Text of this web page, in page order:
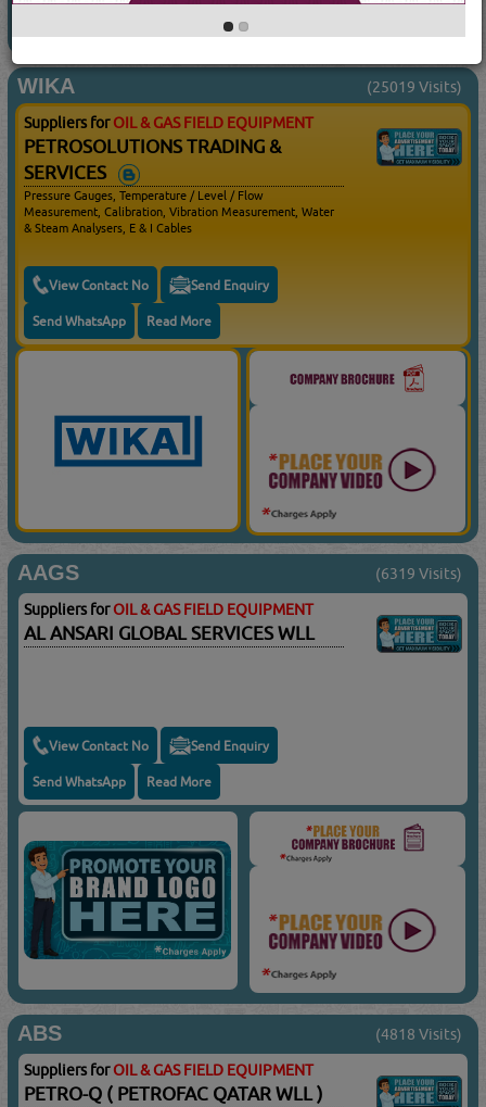
WIKA (25019 Visits)
Suppliers forOIL & GAS FIELD EQUIPMENT
PETROSOLUTIONS TRADING &
SERVICES
Pressure Gauges, Temperature / Level / Flow
Measurement, Calibration, Vibration Measurement, Water
& Steam Analysers, E & I Cables
View Contact No Send Enquiry
Send WhatsApp Read More
AAGS (6319 Visits)
Suppliers forOIL & GAS FIELD EQUIPMENT
AL ANSARI GLOBAL SERVICES WLL
View Contact No Send Enquiry
Send WhatsApp Read More
ABS (4818 Visits)
Suppliers forOIL & GAS FIELD EQUIPMENT
PETRO-Q ( PETROFAC QATAR WLL )